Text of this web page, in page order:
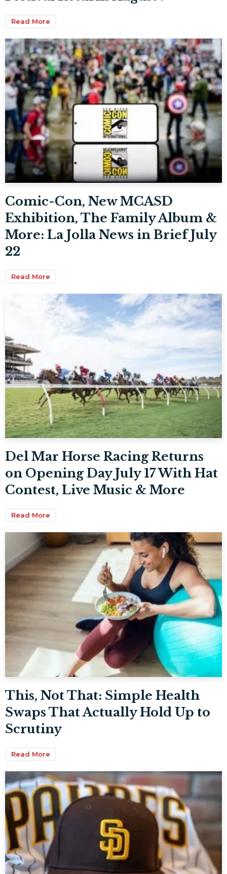
Read More
Comic-Con, New MCASD
Exhibition, The Family Album &
More: La Jolla News in Brief July
22
Read More
Del Mar Horse Racing Returns
on Opening Day July 17 With Hat
Contest, Live Music & More
Read More
This, Not That: Simple Health
Swaps That Actually Hold Up to
Scrutiny
Read More